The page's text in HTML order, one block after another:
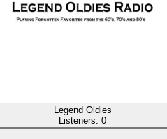
Legend Oldies
Listeners: 0